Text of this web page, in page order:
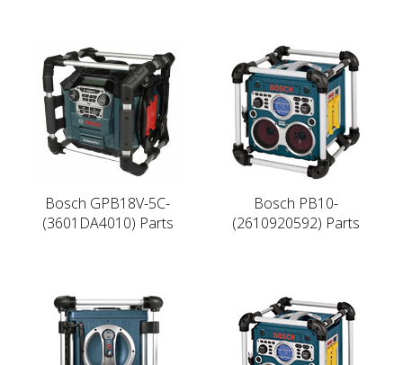
Bosch GPB18V-5C-
(3601DA4010) Parts
Bosch PB10-
(2610920592) Parts